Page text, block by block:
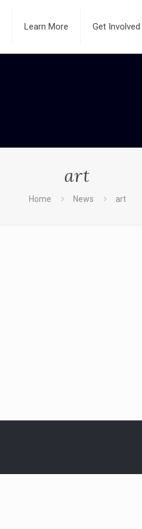
Learn More Get Involved
art
Home News art